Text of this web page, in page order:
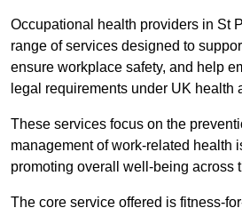
Occupational health providers in St
range of services designed to
ensure workplace safety, and help
legal requirements under UK health
These services focus on the
management of work-related health
promoting overall well-being across
The core service offered is fitness-